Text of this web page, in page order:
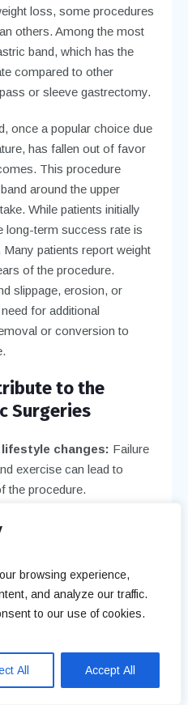
browsing experience,
and analyze our traffic.
to our use of cookies.
All Accept All
loss, some procedures
others. Among the most
band, which has the
compared to other
or sleeve gastrectomy.
once a popular choice due
has fallen out of favor
This procedure
around the upper
While patients initially
long-term success rate is
patients report weight
of the procedure.
slippage, erosion, or
for additional
or conversion to
to the
Surgeries
changes: Failure
exercise can lead to
the procedure.
can hinder
Regular medical
progress and
Emotional eating, stress,